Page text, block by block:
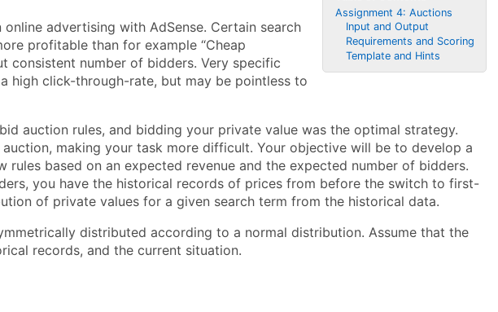
Assignment 4: Auctions
Input and Output
Requirements and Scoring
Template and Hints
advertising with AdSense. Certain search
profitable than for example “Cheap
consistent number of bidders. Very specific
high click-through-rate, but may be pointless to
auction rules, and bidding your private value was the optimal strategy.
making your task more difficult. Your objective will be to develop a
based on an expected revenue and the expected number of bidders.
you have the historical records of prices from before the switch to first-
of private values for a given search term from the historical data.
distributed according to a normal distribution. Assume that the
records, and the current situation.